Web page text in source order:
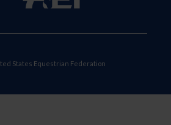
States Equestrian Federation